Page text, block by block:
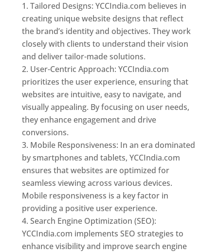
Tailored Designs: YCCIndia.com believes in
creating unique website designs that reflect
the brand’s identity and objectives. They work
closely with clients to understand their vision
and deliver tailor-made solutions.
User-Centric Approach: YCCIndia.com
prioritizes the user experience, ensuring that
websites are intuitive, easy to navigate, and
visually appealing. By focusing on user needs,
they enhance engagement and drive
conversions.
Mobile Responsiveness: In an era dominated
by smartphones and tablets, YCCIndia.com
ensures that websites are optimized for
seamless viewing across various devices.
Mobile responsiveness is a key factor in
providing a positive user experience.
Search Engine Optimization (SEO):
YCCIndia.com implements SEO strategies to
enhance visibility and improve search engine